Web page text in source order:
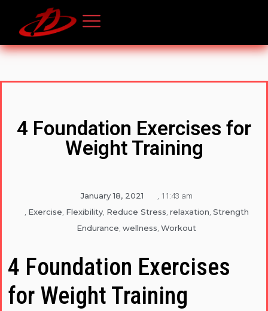
4 Foundation Exercises for
Weight Training
January 18, 2021 , 11:43 am
, Exercise, Flexibility, Reduce Stress, relaxation, Strength
Endurance, wellness, Workout
4 Foundation Exercises
for Weight Training